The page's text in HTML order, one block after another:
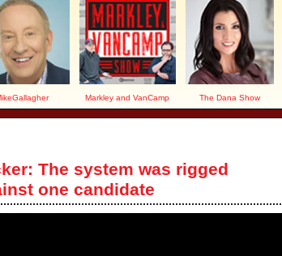
Markley and VanCamp The Dana Show
The system was rigged
one candidate